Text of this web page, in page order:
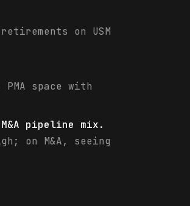
on USM
space with
pipeline mix.
on M&A, seeing